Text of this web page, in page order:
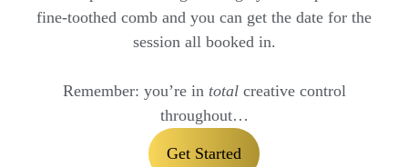
fine-toothed comb and you can get the date for the
session all booked in.
Remember: you’re in totalcreative control
throughout…
Get Started